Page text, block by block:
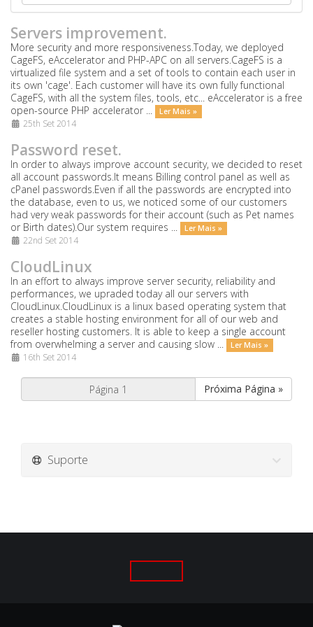
Servers improvement.
More security and more responsiveness.Today, we deployed
CageFS, eAccelerator and PHP-APC on all servers.CageFS is a
virtualized file system and a set of tools to contain each user in
its own 'cage'. Each customer will have its own fully functional
CageFS, with all the system files, tools, etc... eAccelerator is a free
open-source PHP accelerator ...
Ler Mais »
25th Set 2014
Password reset.
In order to always improve account security, we decided to reset
all account passwords.It means Billing control panel as well as
cPanel passwords.Even if all the passwords are encrypted into
the database, even to us, we noticed some of our customers
had very weak passwords for their account (such as Pet names
or Birth dates).Our system requires ...
Ler Mais »
22nd Set 2014
CloudLinux
In an effort to always improve server security, reliability and
performances, we upraded today all our servers with
CloudLinux.CloudLinux is a linux based operating system that
creates a stable hosting environment for all of our web and
reseller hosting customers. It is able to keep a single account
from overwhelming a server and causing slow ...
Ler Mais »
16th Set 2014
Próxima Página »
Suporte